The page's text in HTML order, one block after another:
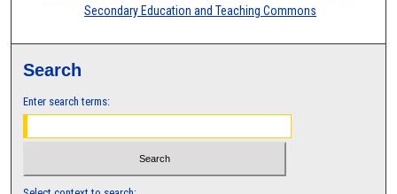
Secondary Education and Teaching Commons
Search
Enter search terms: